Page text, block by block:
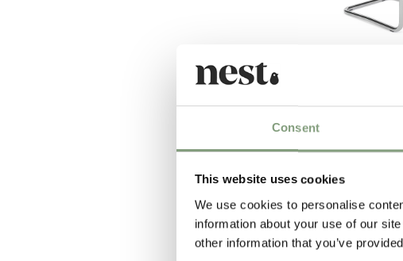
Consent
This website uses cookies
We use cookies to personalise
information about your use of our
other information that you’ve
Cesca Chair with
£
-35%